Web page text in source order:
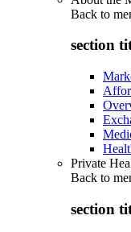
Back to
section
Private
Back to
section